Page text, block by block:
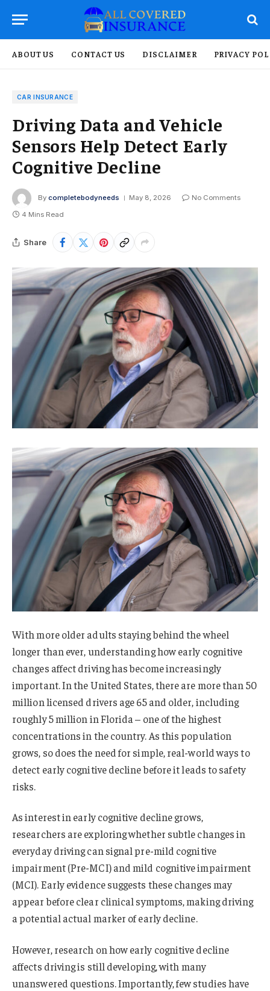
ABOUT US CONTACT US DISCLAIMER PRIVACY
CAR INSURANCE
Driving Data and Vehicle
Sensors Help Detect Early
Cognitive Decline
By completebodyneeds May 8, 2026
No Comments
4 Mins Read
Share
With more older adults staying behind the wheel
longer than ever, understanding how early cognitive
changes affect driving has become increasingly
important. In the United States, there are more than 50
million licensed drivers age 65 and older, including
roughly 5 million in Florida – one of the highest
concentrations in the country. As this population
grows, so does the need for simple, real-world ways to
detect early cognitive decline before it leads to safety
risks.
As interest in early cognitive decline grows,
researchers are exploring whether subtle changes in
everyday driving can signal pre-mild cognitive
impairment (Pre-MCI) and mild cognitive impairment
(MCI). Early evidence suggests these changes may
appear before clear clinical symptoms, making driving
a potential actual marker of early decline.
However, research on how early cognitive decline
affects driving is still developing, with many
unanswered questions. Importantly, few studies have